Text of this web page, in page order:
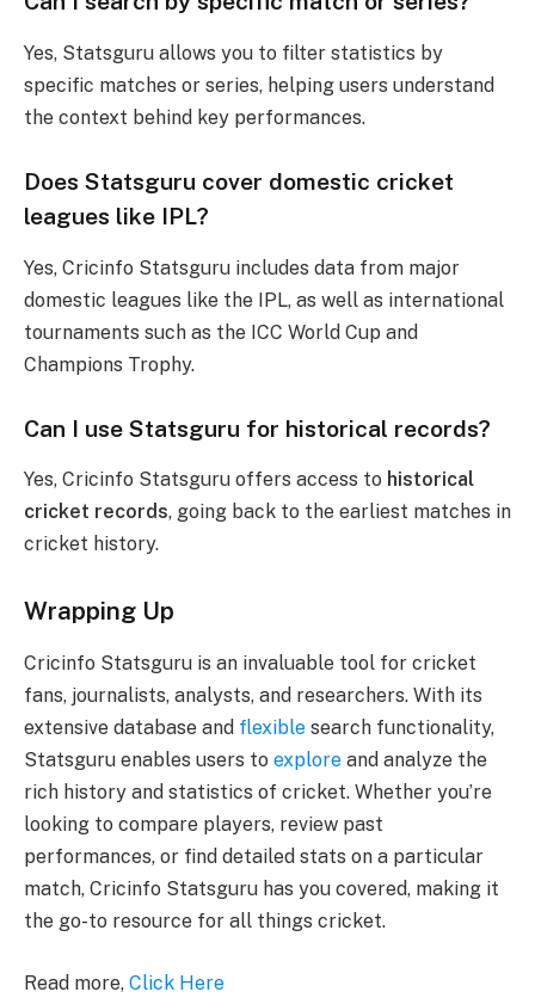
Yes, Statsguru allows you to filter statistics by
specific matches or series, helping users understand
the context behind key performances.
Does Statsguru cover domestic cricket
leagues like IPL?
Yes, Cricinfo Statsguru includes data from major
domestic leagues like the IPL, as well as international
tournaments such as the ICC World Cup and
Champions Trophy.
Can I use Statsguru for historical records?
Yes, Cricinfo Statsguru offers access to historical
cricket records, going back to the earliest matches in
cricket history.
Wrapping Up
Cricinfo Statsguru is an invaluable tool for cricket
fans, journalists, analysts, and researchers. With its
extensive database and flexible search functionality,
Statsguru enables users to explore and analyze the
rich history and statistics of cricket. Whether you’re
looking to compare players, review past
performances, or find detailed stats on a particular
match, Cricinfo Statsguru has you covered, making it
the go-to resource for all things cricket.
Read more, Click Here